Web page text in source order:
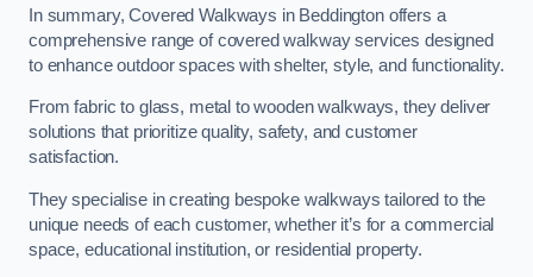
In summary, Covered Walkways in Beddington offers a
comprehensive range of covered walkway services designed
to enhance outdoor spaces with shelter, style, and functionality.
From fabric to glass, metal to wooden walkways, they deliver
solutions that prioritize quality, safety, and customer
satisfaction.
They specialise in creating bespoke walkways tailored to the
unique needs of each customer, whether it’s for a commercial
space, educational institution, or residential property.